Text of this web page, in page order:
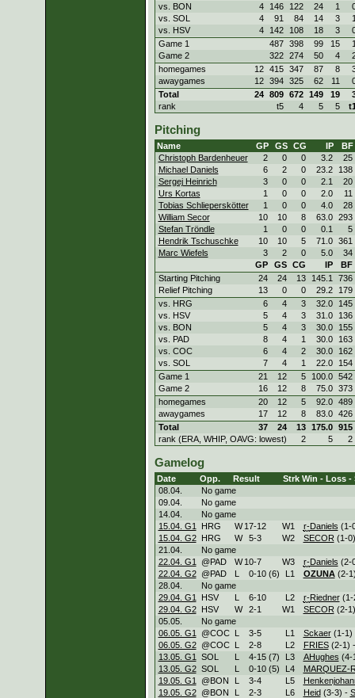
vs. BON
4 146 122 24 1
vs. SOL
4 91 84 14 3
vs. HSV
4 142 108 18 3
Game 1
487 398 99 15
Game 2
322 274 50 4
homegames
12 415 347 87 8
awaygames
12 394 325 62 11
Total
24 809 672 149 19
rank
t5 4 5 5
Pitching
Name GP GS CG IP
BF
Christoph Bardenheuer
2 0 0 3.2
25
Michael Daniels
6 2 0 23.2
138
Sergej Heinrich
3 0 0 2.1
20
Urs Kortas
1 0 0 2.0
11
Tobias Schlieperskötter
1 0 0 4.0
28
William Secor
10 10 8 63.0
293
Stefan Tröndle
1 0 0 0.1
5
Hendrik Tschuschke
10 10 5 71.0
361
Marc Wiefels
3 2 0 5.0
34
GP
GS CG IP
BF
Starting Pitching
24 24 13 145.1
736
Relief Pitching
13 0 0 29.2
179
vs. HRG
6 4 3 32.0
145
vs. HSV
5 4 3 31.0
136
vs. BON
5 4 3 30.0
155
vs. PAD
8 4 1 30.0
163
vs. COC
6 4 2 30.0
162
vs. SOL
7 4 1 22.0
154
Game 1
21 12 5 100.0
542
Game 2
16 12 8 75.0
373
homegames
20 12 5 92.0
489
awaygames
17 12 8 83.0
426
Total
37 24 13 175.0
915
rank (ERA, WHIP, OAVG: lowest)
2 5 2
Gamelog
Date Opp. Result Strk Win - Loss -
08.04.
No game
09.04.
No game
14.04.
No game
15.04. G1
HRG W 17-12 W1 r-Daniels (1-
15.04. G2
HRG W 5-3 W2 SECOR (1-
21.04.
No game
22.04. G1
@PAD W 10-7 W3 r-Daniels (2-
22.04. G2 @PAD L 0-10 (6) L 1 OZUNA(2-
28.04.
No game
29.04. G1
HSV L 6-10 L 2 r-Riedner(1-
29.04. G2
HSV W 2-1 W1 SECOR (2-
05.05.
No game
06.05. G1
@COC L 3-5 L 1 Sckaer(1-1)
06.05. G2 @COC L 2-8 L 2 FRIES(2-1)
13.05. G1
SOL L 4-15 (7) L 3 AHughes (4-
13.05. G2 SOL L 0-10 (5) L 4
MARQUEZ-
19.05. G1
@BON L 3-4 L 5
19.05. G2 @BON L 2-3 L 6 Heid(3-3) -